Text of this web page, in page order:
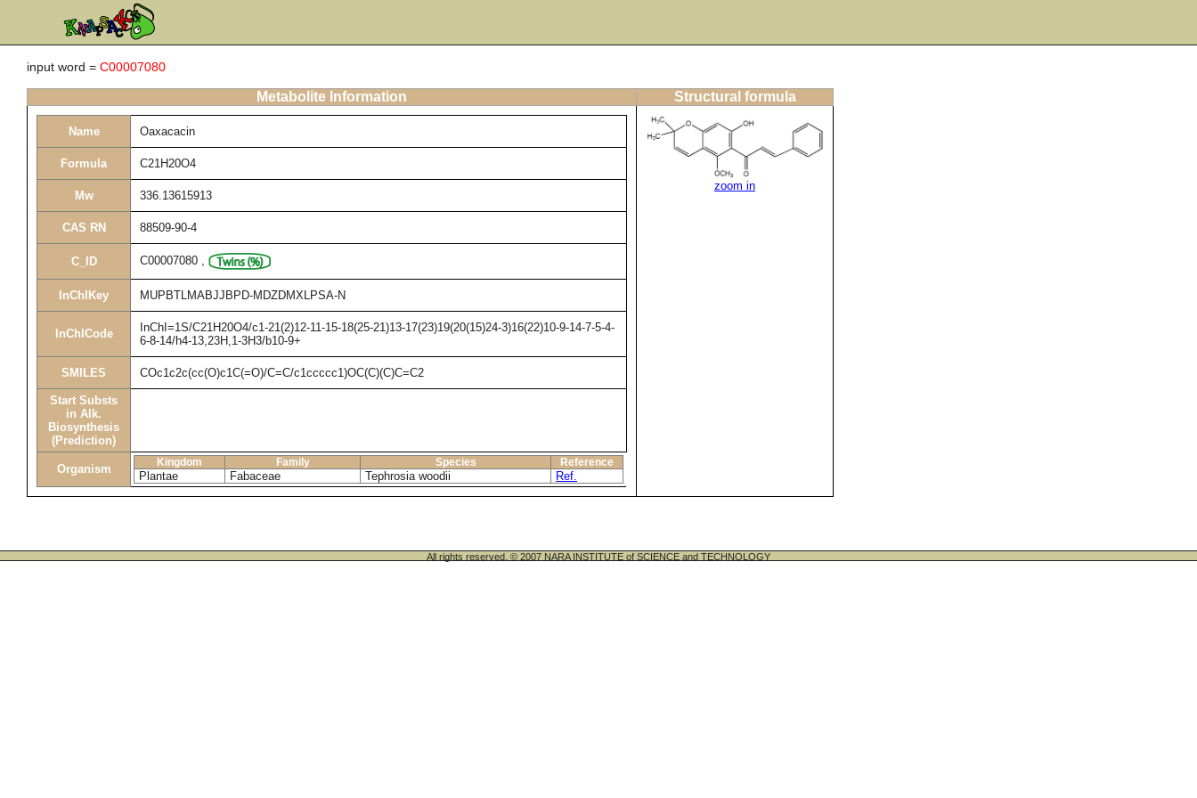
input word = C00007080
Metabolite Information Structural formula
Name Oaxacacin
Formula C21H20O4
Mw 336.13615913
CAS RN 88509-90-4
C_ID C00007080 ,
InChIKey MUPBTLMABJJBPD-MDZDMXLPSA-N
InChICode
InChI=1S/C21H20O4/c1-21(2)12-11-15-18(25-21)13-17(23)19(20(15)24-3)16(22)10-9-14-7-5-4-
6-8-14/h4-13,23H,1-3H3/b10-9+
SMILES COc1c2c(cc(O)c1C(=O)/C=C/c1ccccc1)OC(C)(C)C=C2
Start Substs
in Alk.
Biosynthesis
(Prediction)
Organism Kingdom Family Species Reference
Plantae Fabaceae Tephrosia woodii Ref.
zoom in
All rights reserved. © 2007 NARA INSTITUTE of SCIENCE and TECHNOLOGY